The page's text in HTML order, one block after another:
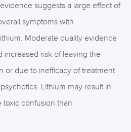
suggests a large effect of
symptoms with
Moderate quality evidence
increased risk of leaving the
or due to inefficacy of treatment
Lithium may result in
toxic confusion than